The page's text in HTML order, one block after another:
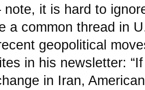
it is hard to
a common thread in
geopolitical
in his newsletter:
in Iran,